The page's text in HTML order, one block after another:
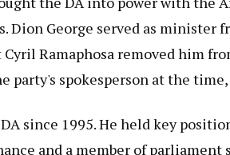
Dion George served as minister
Ramaphosa removed him
party's spokesperson at the
since 1995. He held key
and a member of parliament